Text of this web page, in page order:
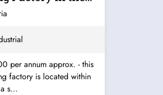
annum approx. - this
factory is located within
s...